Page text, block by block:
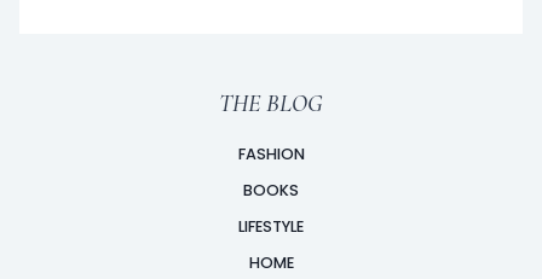
THE BLOG
FASHION
BOOKS
LIFESTYLE
HOME